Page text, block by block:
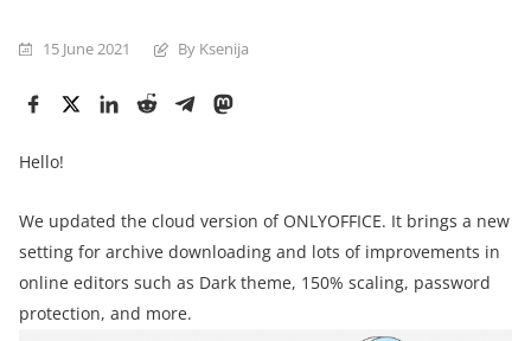
15 June 2021 By Ksenija
Hello!
We updated the cloud version of ONLYOFFICE. It brings a new
setting for archive downloading and lots of improvements in
online editors such as Dark theme, 150% scaling, password
protection, and more.